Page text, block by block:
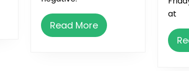
Read MoreRead
More
at